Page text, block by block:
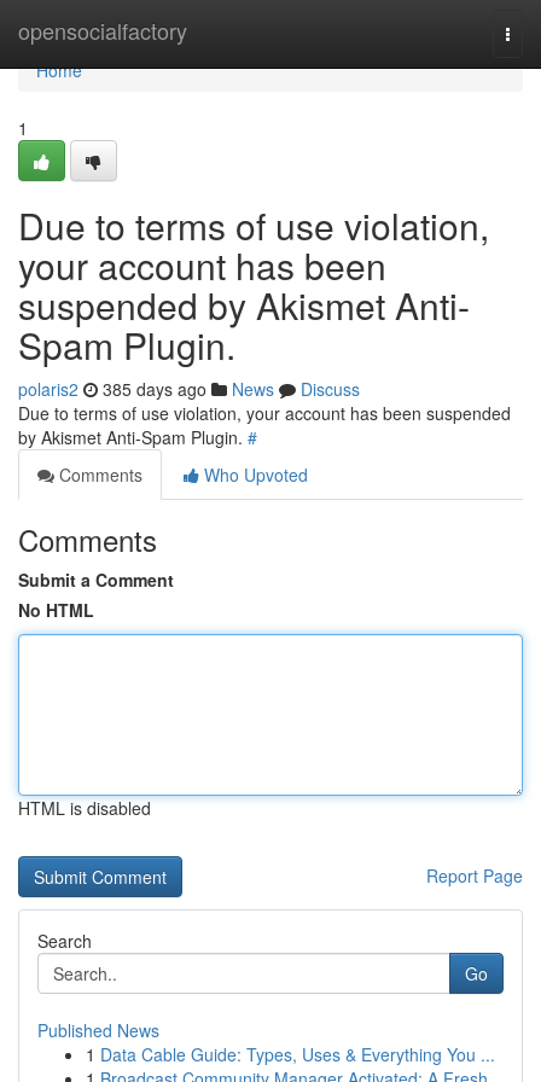
opensocialfactory
Home
Home
1
Due to terms of use violation,
your account has been
suspended by Akismet Anti-
Spam Plugin.
polaris2 385 days ago News
Discuss
Due to terms of use violation, your account has been suspended
by Akismet Anti-Spam Plugin. #
Comments
Who Upvoted
Comments
Submit a Comment
No HTML
HTML is disabled
Report Page
Search
Go
Published News
1 Data Cable Guide: Types, Uses & Everything You ...